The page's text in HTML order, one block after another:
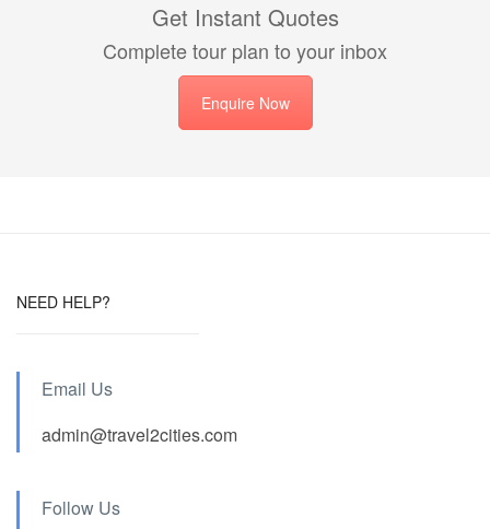
Get Instant Quotes
Complete tour plan to your inbox
Enquire Now
NEED HELP?
Email Us
admin@travel2cities.com
Follow Us